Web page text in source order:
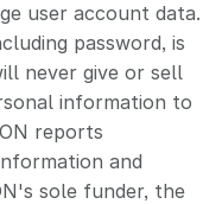
user account data.
password, is
never give or sell
information to
reports
and
sole funder, the